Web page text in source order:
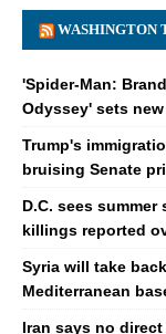
WASHINGTON
'Spider-Man:
Odyssey' sets
Trump's
bruising Senate
D.C. sees
killings reported
Syria will take
Mediterranean
Iran says no